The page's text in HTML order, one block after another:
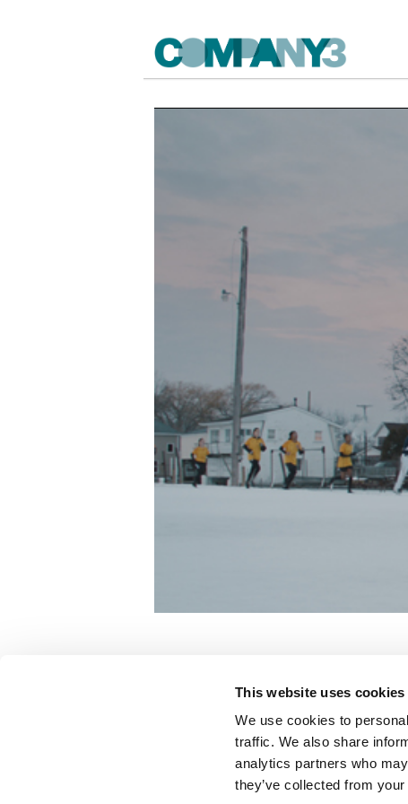
This website uses cookies
We use cookies to
traffic. We also share
analytics partners who
they’ve collected from
Dream With Us
Matt Osborne
Wieden + Kennedy